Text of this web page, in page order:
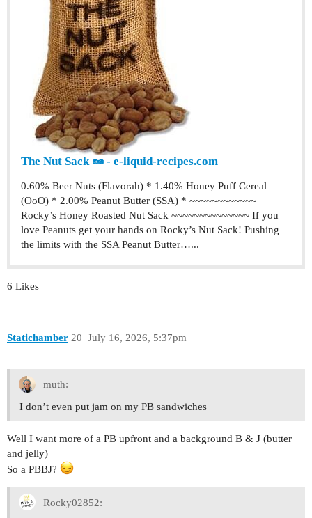
The Nut Sack 🥜 - e-liquid-recipes.com
0.60% Beer Nuts (Flavorah) * 1.40% Honey Puff Cereal
(OoO) * 2.00% Peanut Butter (SSA) * ~~~~~~~~~~~~
Rocky’s Honey Roasted Nut Sack ~~~~~~~~~~~~~~ If you
love Peanuts get your hands on Rocky’s Nut Sack! Pushing
the limits with the SSA Peanut Butter…...
6 Likes
Statichamber July 16, 2026, 5:37pm
20
muth:
I don’t even put jam on my PB sandwiches
Well I want more of a PB upfront and a background B & J (butter
and jelly)
So a PBBJ?
Rocky02852: